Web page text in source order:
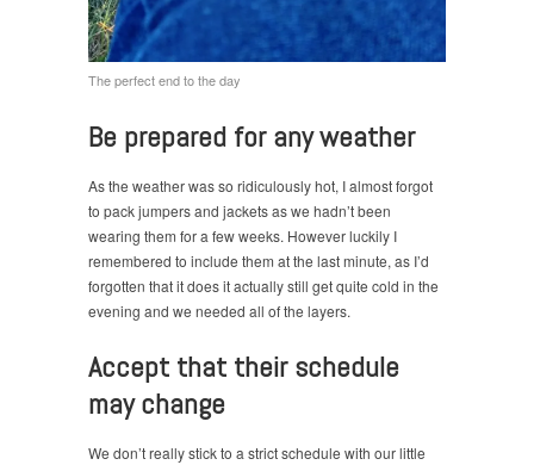
The perfect end to the day
Be prepared for any weather
As the weather was so ridiculously hot, I almost forgot
to pack jumpers and jackets as we hadn’t been
wearing them for a few weeks. However luckily I
remembered to include them at the last minute, as I’d
forgotten that it does it actually still get quite cold in the
evening and we needed all of the layers.
Accept that their schedule
may change
We don’t really stick to a strict schedule with our little